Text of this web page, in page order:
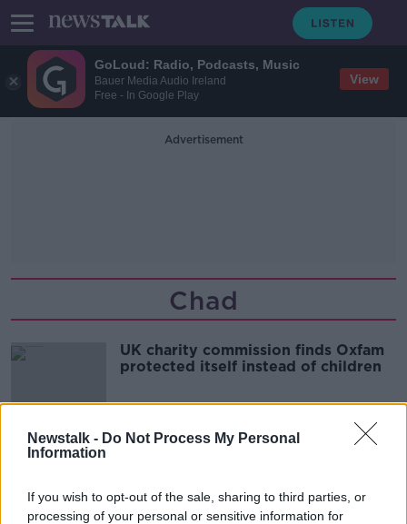
GoLoud: Radio, Podcasts, Music
Bauer Media Audio Ireland
Free - In Google Play
View
Newstalk - Do Not Process My Personal
Information
If you wish to opt-out of the sale, sharing to third parties, or
processing of your personal or sensitive information for
Advertisement
Chad
UK charity commission finds Oxfam
protected itself instead of children